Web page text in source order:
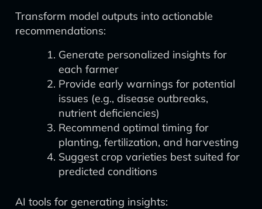
Transform model outputs into actionable
recommendations:
Generate personalized insights for
each farmer
Provide early warnings for potential
issues (e.g., disease outbreaks,
nutrient deficiencies)
Recommend optimal timing for
planting, fertilization, and harvesting
Suggest crop varieties best suited for
predicted conditions
AI tools for generating insights: